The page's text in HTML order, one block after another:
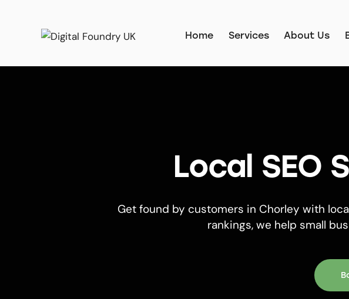
Home Services About Us
Local SEO
Get found by customers in Chorley with
rankings, we help small